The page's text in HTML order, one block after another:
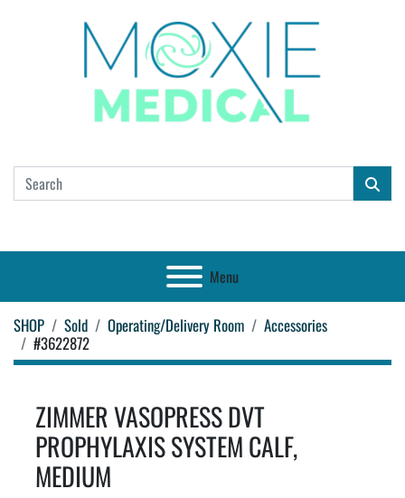
Menu
SHOP Sold Operating/Delivery Room
Accessories
#3622872
ZIMMER VASOPRESS DVT
PROPHYLAXIS SYSTEM CALF,
MEDIUM